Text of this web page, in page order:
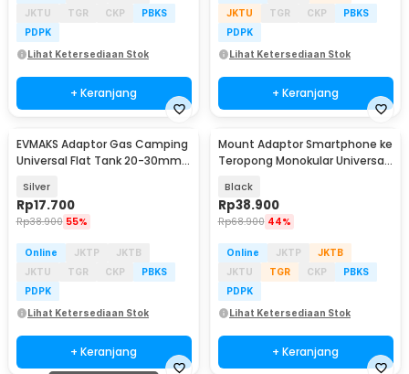
JKTU
TGR CKP
PBKS
PDPK
Lihat Ketersediaan Stok
+ Keranjang
JKTU
TGR CKP
PBKS
PDPK
Lihat Ketersediaan Stok
+ Keranjang
EVMAKS Adaptor Gas Camping
Universal Flat Tank 20-30mm
Silver
Rp17.700
Rp38.900 55%
Online JKTP
JKTB
JKTU
TGR CKP
PBKS
PDPK
Lihat Ketersediaan Stok
+ Keranjang
Mount Adaptor Smartphone ke
Teropong Monokular Universal
Black
Rp38.900
Rp68.900 44%
Online JKTP
JKTB
JKTU
TGR CKP
PBKS
PDPK
Lihat Ketersediaan Stok
+ Keranjang